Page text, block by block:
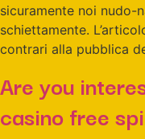
sicuramente noi nudo-
schiettamente.
contrari alla pubblica
Are you
casino free